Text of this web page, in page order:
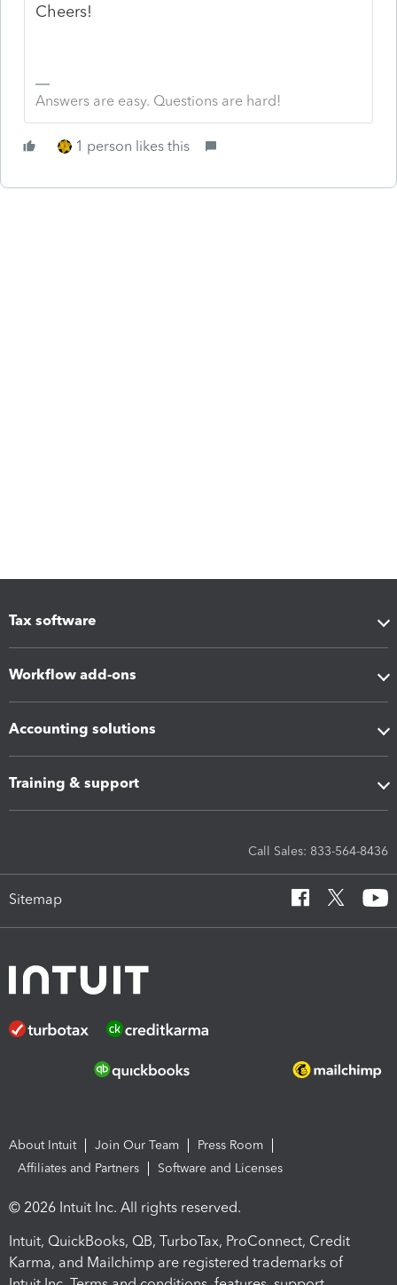
Cheers!
Answers are easy. Questions are hard!
1 person likes this
Tax software
Workflow add-ons
Accounting solutions
Training & support
Call Sales: 833-564-8436
Sitemap
About Intuit Join Our Team
Press Room
Affiliates and Partners
Software and Licenses
© 2026 Intuit Inc. All rights reserved.
Intuit, QuickBooks, QB, TurboTax, ProConnect, Credit
Karma, and Mailchimp are registered trademarks of